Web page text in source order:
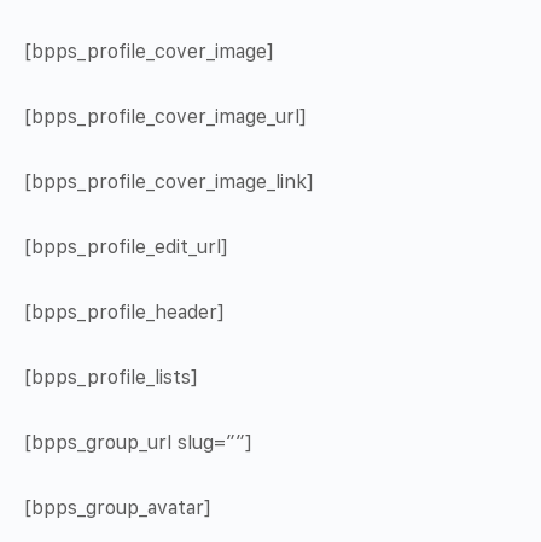
[bpps_profile_cover_image]
[bpps_profile_cover_image_url]
[bpps_profile_cover_image_link]
[bpps_profile_edit_url]
[bpps_profile_header]
[bpps_profile_lists]
[bpps_group_url slug=””]
[bpps_group_avatar]